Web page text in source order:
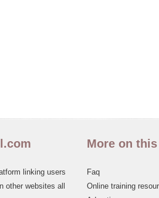
linking users
other websites all
More on
Faq
Online training